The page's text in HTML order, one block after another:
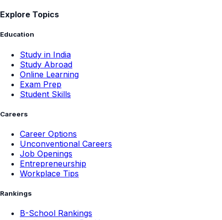
Explore Topics
Education
Study in India
Study Abroad
Online Learning
Exam Prep
Student Skills
Careers
Career Options
Unconventional Careers
Job Openings
Entrepreneurship
Workplace Tips
Rankings
B-School Rankings